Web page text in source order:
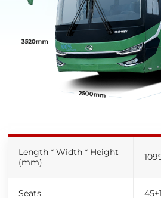
Length * Width * Height
(mm)
Seats